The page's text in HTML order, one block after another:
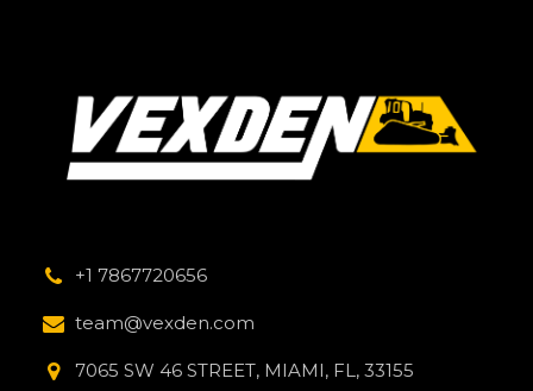
+1 7867720656
team@vexden.com
7065 SW 46 STREET, MIAMI, FL, 33155